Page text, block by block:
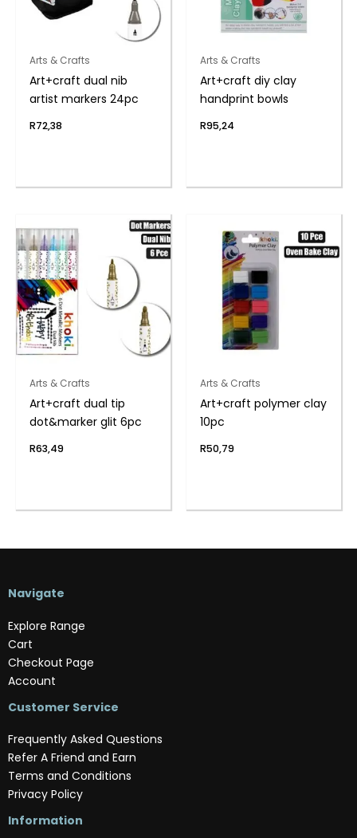
Arts & Crafts
Art+craft dual nib
artist markers 24pc
R72,38
Arts & Crafts
Art+craft diy clay
handprint bowls
R95,24
Arts & Crafts
Art+craft dual tip
dot&marker glit 6pc
R63,49
Arts & Crafts
Art+craft polymer clay
10pc
R50,79
Navigate
Explore Range
Cart
Checkout Page
Account
Customer Service
Frequently Asked Questions
Refer A Friend and Earn
Terms and Conditions
Privacy Policy
Information